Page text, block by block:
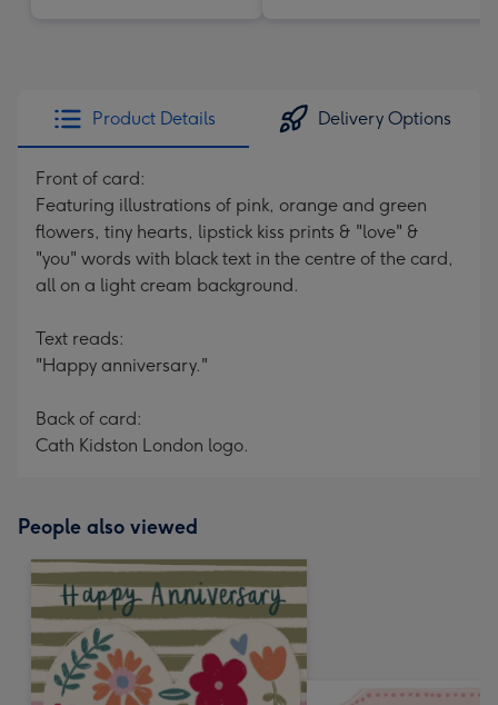
Product Details Delivery Options
Front of card:
Featuring illustrations of pink, orange and green
flowers, tiny hearts, lipstick kiss prints & "love" &
"you" words with black text in the centre of the card,
all on a light cream background.
Text reads:
"Happy anniversary."
Back of card:
Cath Kidston London logo.
People also viewed